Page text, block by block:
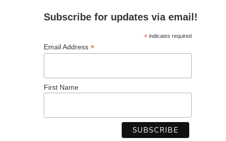
Subscribe for updates via email!
*indicates required
Email Address *
First Name